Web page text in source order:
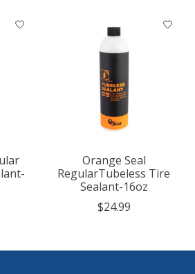
Orange Seal
RegularTubeless Tire
Sealant-16oz
$24.99